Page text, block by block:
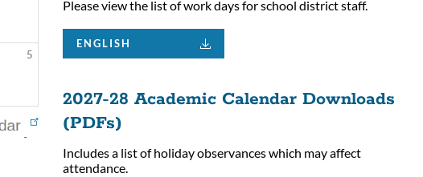
5
Please view the list of work days for school district staff.
ENGLISH
2027-28 Academic Calendar Downloads
(PDFs)
Includes a list of holiday observances which may affect
attendance.